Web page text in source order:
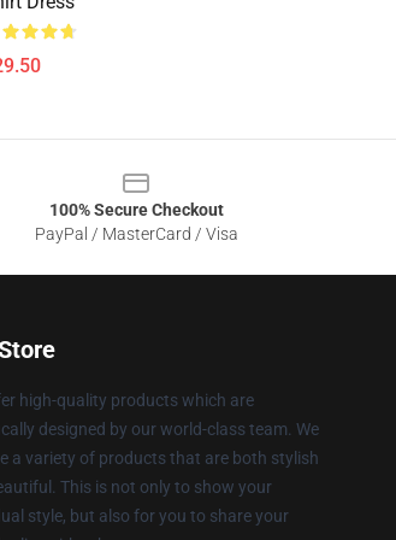
100% Secure Checkout
PayPal / MasterCard / Visa
high-quality products which are
designed by our world-class team. We
a variety of products that are both stylish
This is not only to show your
style, but also for you to share your